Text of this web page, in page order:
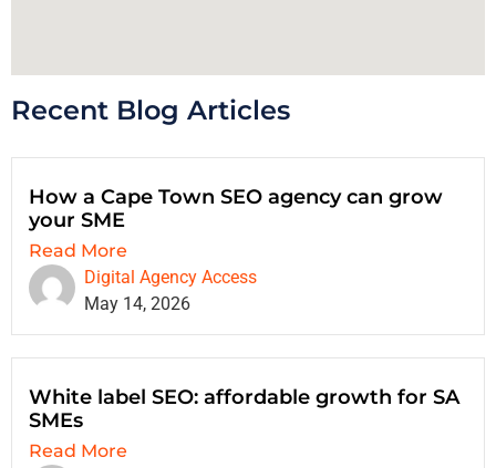
Recent Blog Articles
How a Cape Town SEO agency can grow
your SME
Read More
Digital Agency Access
May 14, 2026
White label SEO: affordable growth for SA
SMEs
Read More